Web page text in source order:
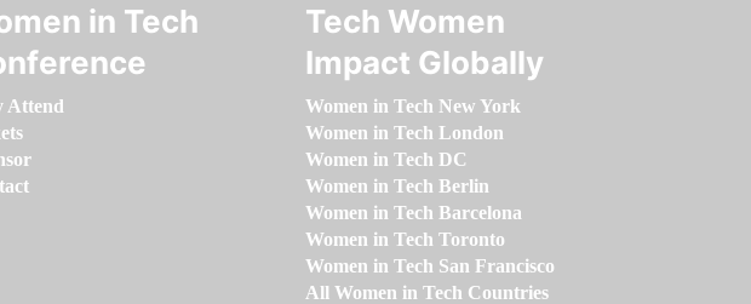
in Tech
Attend
Tech Women
Impact Globally
Women in Tech New York
Women in Tech London
Women in Tech DC
Women in Tech Berlin
Women in Tech Barcelona
Women in Tech Toronto
Women in Tech San Francisco
All Women in Tech Countries